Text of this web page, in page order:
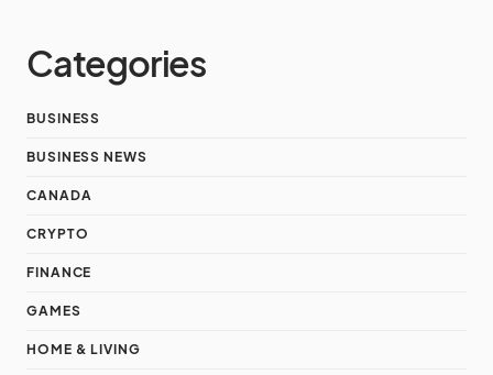
Categories
BUSINESS
BUSINESS NEWS
CANADA
CRYPTO
FINANCE
GAMES
HOME & LIVING